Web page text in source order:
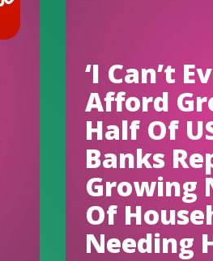
‘I Can’t
Afford
Half Of
Banks
Growing
Of
Needing